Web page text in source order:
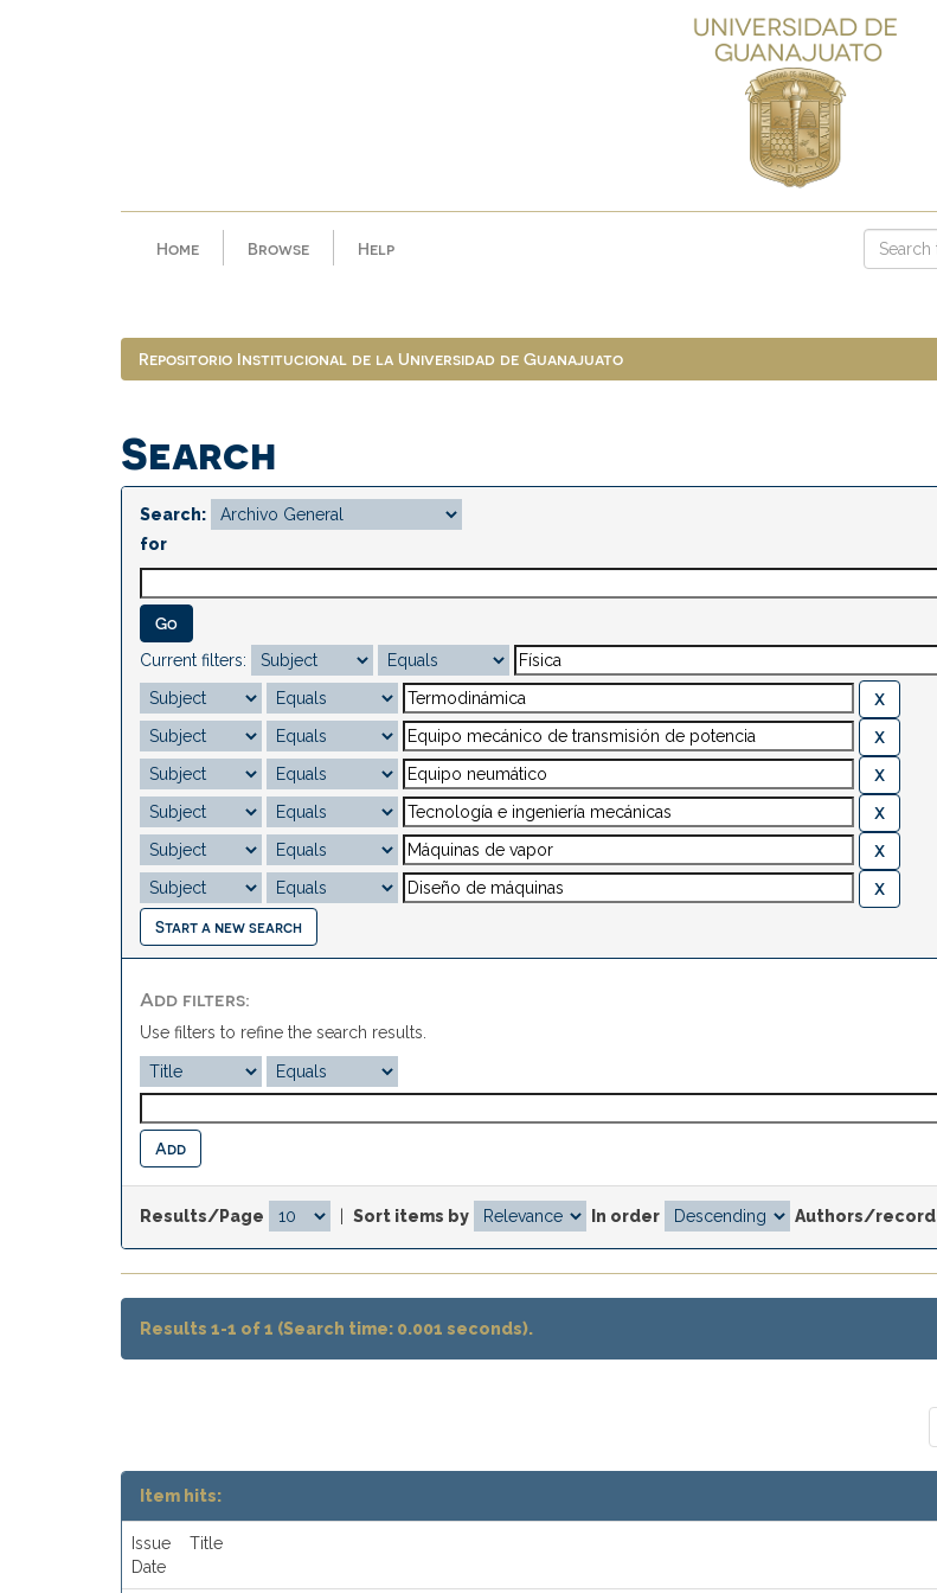
Home Browse Help
Repositorio Institucional de la Universidad de Guanajuato
Search
Search:
for
Current filters:
Start a new search
Add filters:
Use filters to refine the search results.
Results/Page Sort items by In order Authors/record
Results 1-1 of 1 (Search time: 0.001 seconds).
Item hits:
Issue
Date
Title